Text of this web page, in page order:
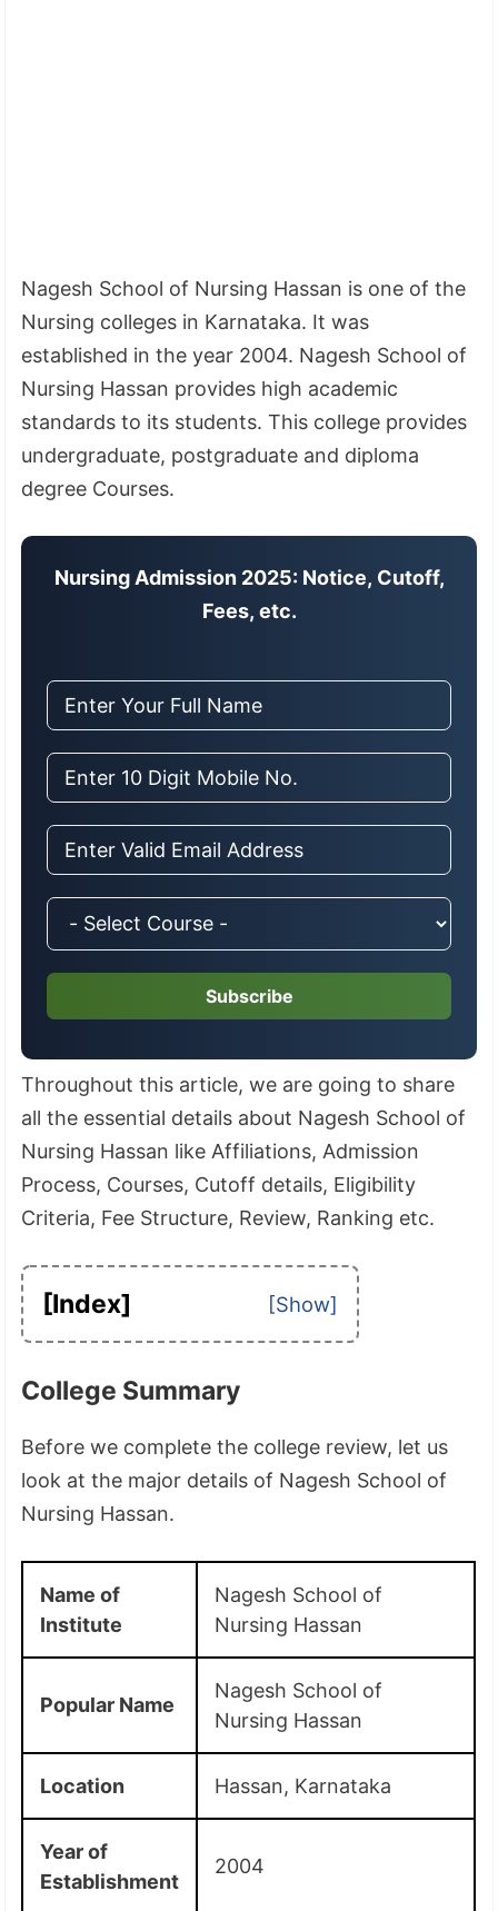
Nagesh School of Nursing Hassan is one of the
Nursing colleges in Karnataka. It was
established in the year 2004. Nagesh School of
Nursing Hassan provides high academic
standards to its students. This college provides
undergraduate, postgraduate and diploma
degree Courses.
Nursing Admission 2025: Notice, Cutoff,
Fees, etc.
Subscribe
Throughout this article, we are going to share
all the essential details about Nagesh School of
Nursing Hassan like Affiliations, Admission
Process, Courses, Cutoff details, Eligibility
Criteria, Fee Structure, Review, Ranking etc.
[Index]
College Summary
Before we complete the college review, let us
look at the major details of Nagesh School of
Nursing Hassan.
Name of
Institute
Nagesh School of
Nursing Hassan
Popular Name
Nagesh School of
Nursing Hassan
Location Hassan, Karnataka
Year of
Establishment
2004